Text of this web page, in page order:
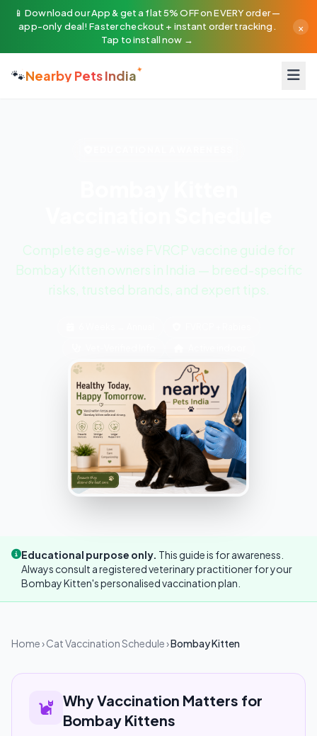
📱 Download our App & get a flat 5% OFF on EVERY order —
app-only deal! Faster checkout + instant order tracking.
Tap to install now →
×
🐾Nearby Pets India
Complete age-wise FVRCP vaccine guide for
Bombay Kitten owners in India — breed-specific
risks, trusted brands, and expert tips.
Educational purpose only. This guide is for awareness.
Always consult a registered veterinary practitioner for your
Bombay Kitten's personalised vaccination plan.
Home›Cat Vaccination Schedule›Bombay Kitten
Why Vaccination Matters for
Bombay Kittens